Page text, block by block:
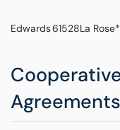
Edwards61528La Rose*
Agreements